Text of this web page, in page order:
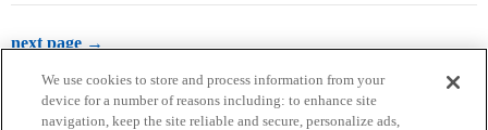
next page →
We use cookies to store and process information from your
device for a number of reasons including: to enhance site
navigation, keep the site reliable and secure, personalize ads,